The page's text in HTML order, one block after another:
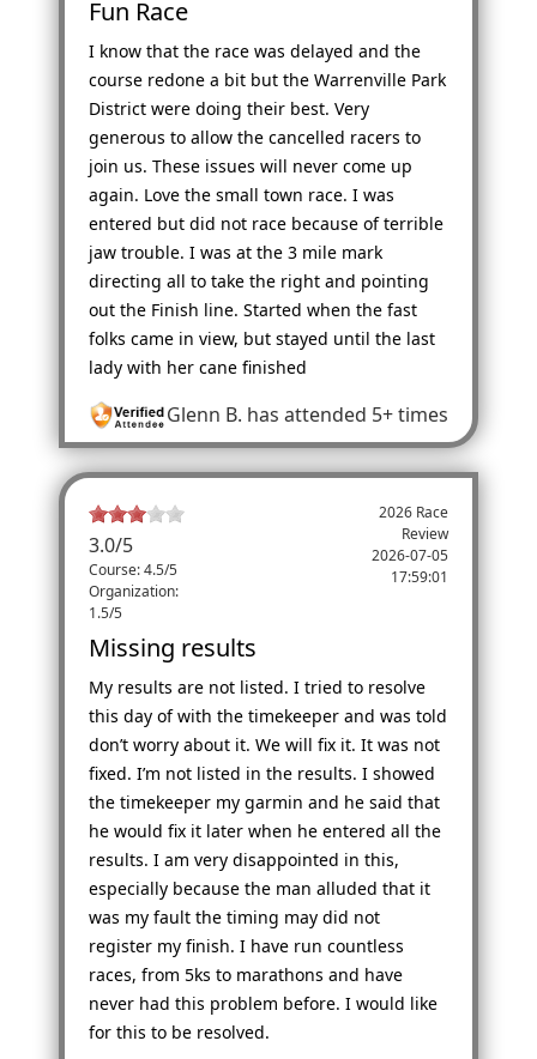
Fun Race
I know that the race was delayed and the
course redone a bit but the Warrenville Park
District were doing their best. Very
generous to allow the cancelled racers to
join us. These issues will never come up
again. Love the small town race. I was
entered but did not race because of terrible
jaw trouble. I was at the 3 mile mark
directing all to take the right and pointing
out the Finish line. Started when the fast
folks came in view, but stayed until the last
lady with her cane finished
Glenn B. has attended 5+ times
3.0/5
Course: 4.5/5
Organization:
1.5/5
2026 Race
Review
2026-07-05
17:59:01
Missing results
My results are not listed. I tried to resolve
this day of with the timekeeper and was told
don’t worry about it. We will fix it. It was not
fixed. I’m not listed in the results. I showed
the timekeeper my garmin and he said that
he would fix it later when he entered all the
results. I am very disappointed in this,
especially because the man alluded that it
was my fault the timing may did not
register my finish. I have run countless
races, from 5ks to marathons and have
never had this problem before. I would like
for this to be resolved.